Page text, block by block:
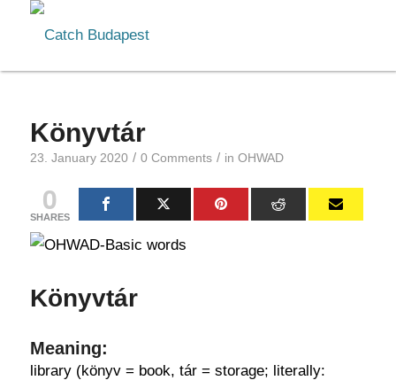
Könyvtár
23. January 2020 / 0 Comments / in OHWAD
0
SHARES
Könyvtár
Meaning:
library (könyv = book, tár = storage; literally: